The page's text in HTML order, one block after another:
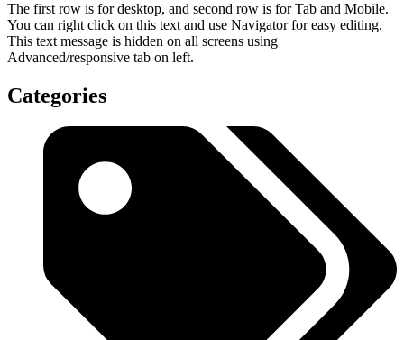
The first row is for desktop, and second row is for Tab and Mobile.
You can right click on this text and use Navigator for easy editing.
This text message is hidden on all screens using
Advanced/responsive tab on left.
Categories